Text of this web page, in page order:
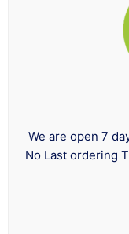
We are open 7
No Last ordering